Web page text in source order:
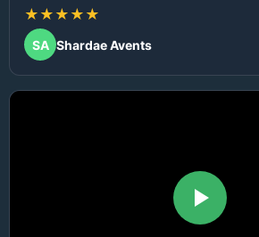
★★★★★
SA Shardae Avents